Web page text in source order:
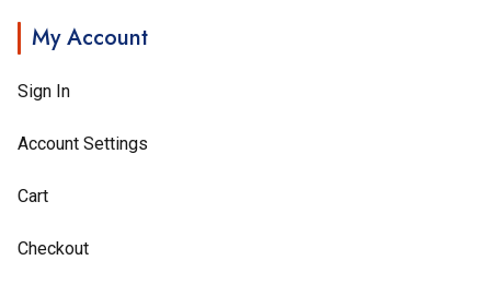
My Account
Sign In
Account Settings
Cart
Checkout